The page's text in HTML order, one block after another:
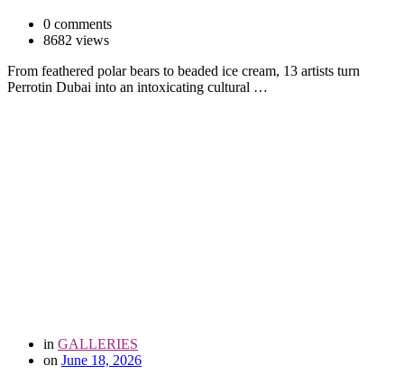
0 comments
8682 views
From feathered polar bears to beaded ice cream, 13 artists turn
Perrotin Dubai into an intoxicating cultural …
in GALLERIES
on June 18, 2026